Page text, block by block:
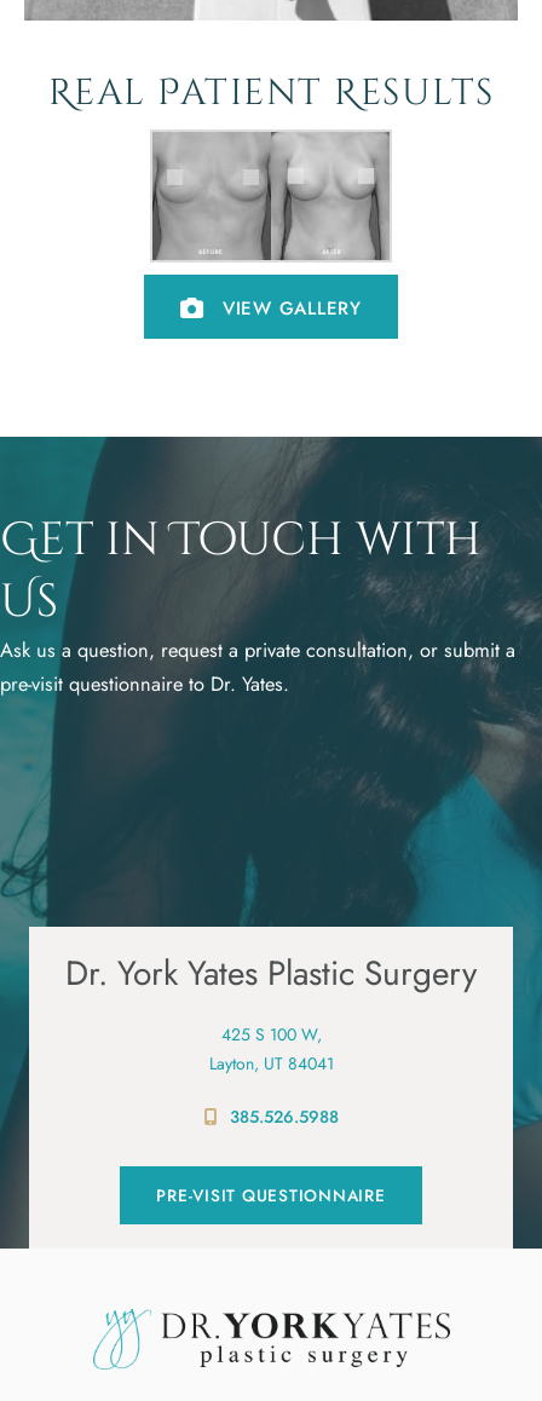
Real Patient Results
VIEW GALLERY
Get in Touch with
Us
Ask us a question, request a private consultation, or submit a
pre-visit questionnaire to Dr. Yates.
Dr. York Yates Plastic Surgery
425 S 100 W,
Layton, UT 84041
385.526.5988
PRE-VISIT QUESTIONNAIRE